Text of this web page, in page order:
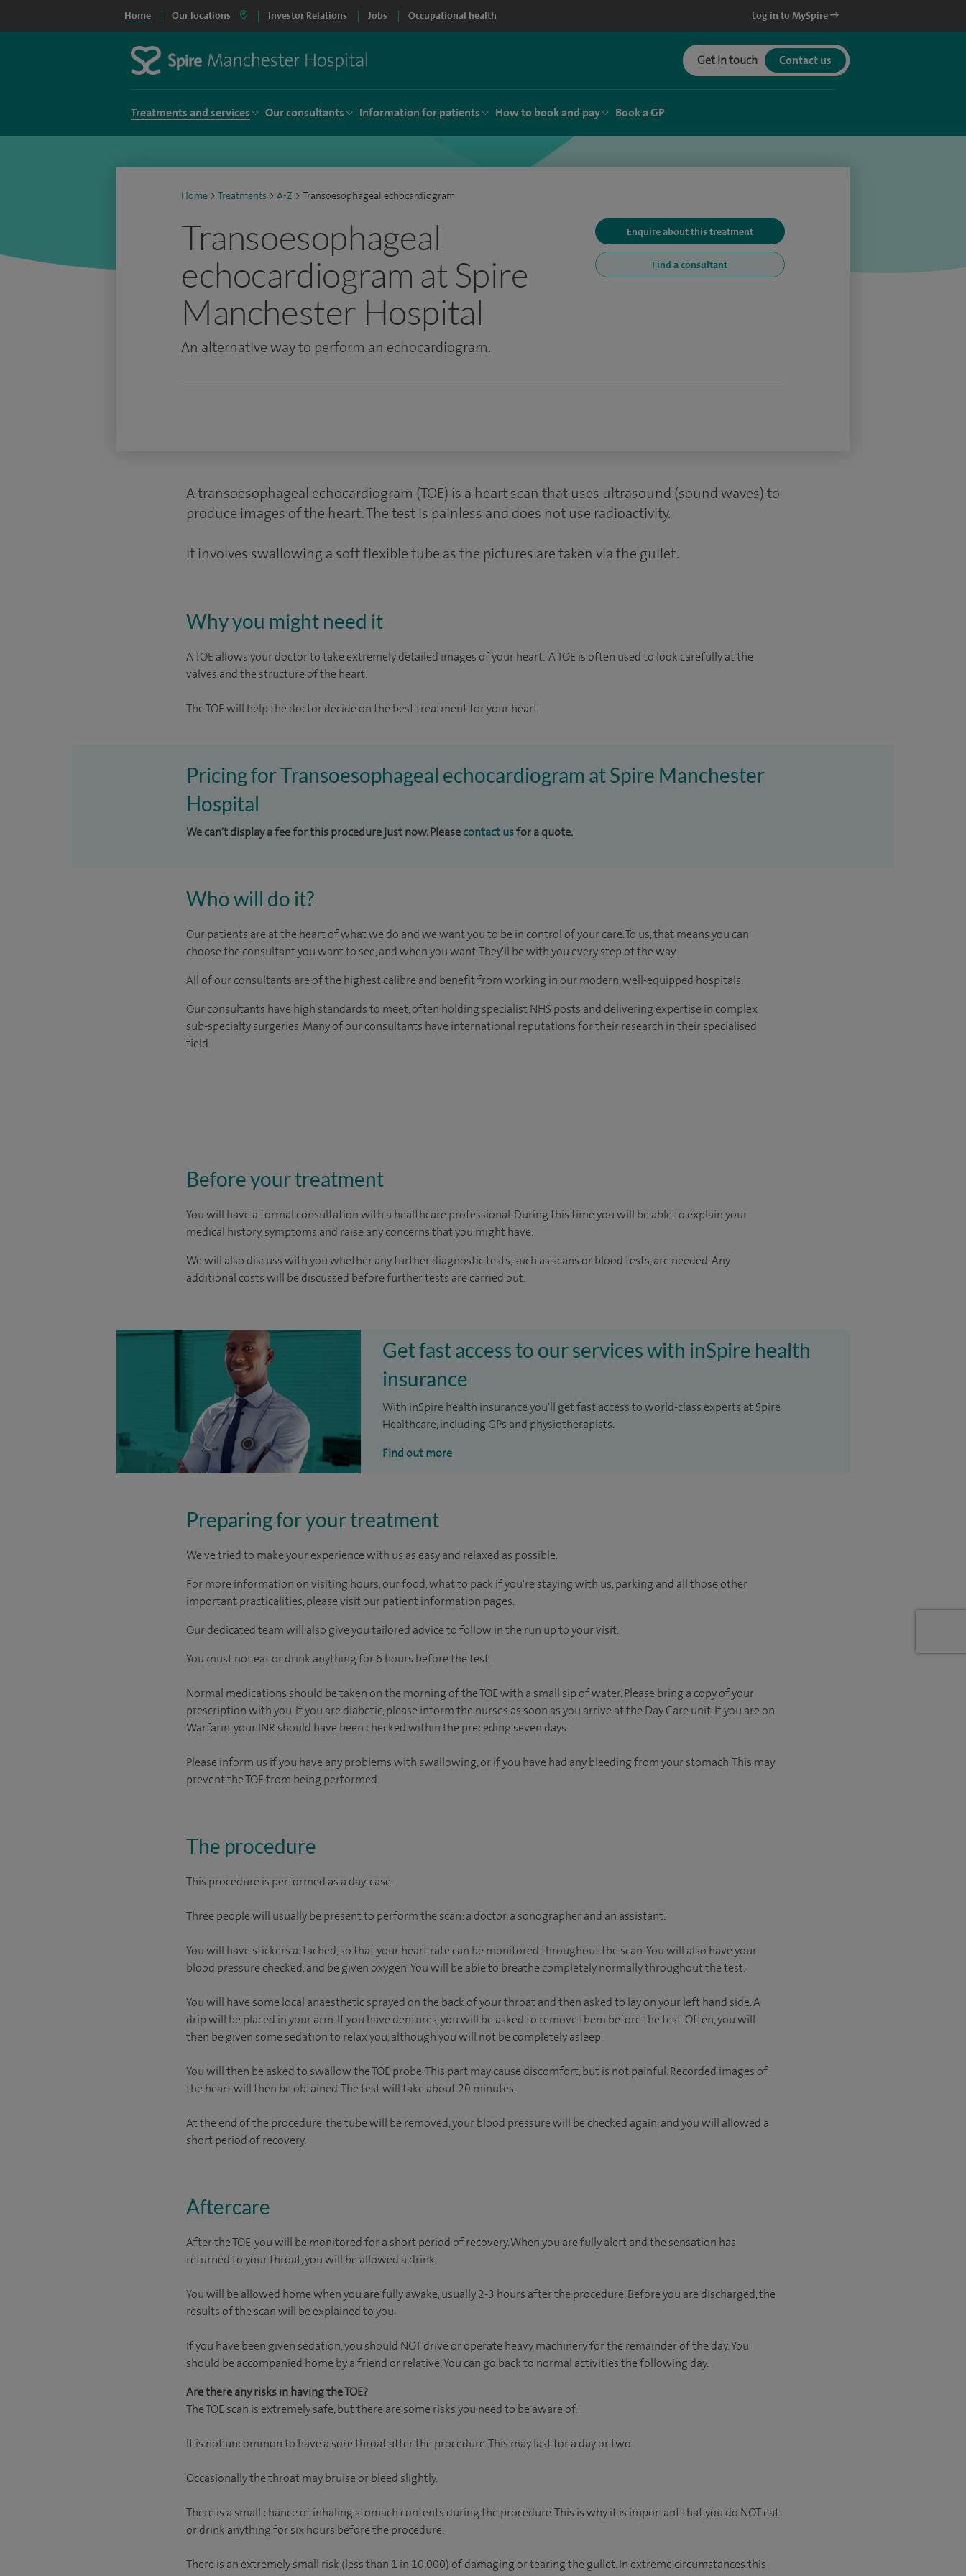
Home Our locations Investor Relations Jobs Occupational health Log in to MySpire
Get in touch Contact us
Treatments and services Our consultants Information for patients How to book and pay Book a GP
Home > Treatments > A-Z > Transoesophageal echocardiogram
Transoesophageal
echocardiogram at Spire
Manchester Hospital
An alternative way to perform an echocardiogram.
Enquire about this treatment
Find a consultant
A transoesophageal echocardiogram (TOE) is a heart scan that uses ultrasound (sound waves) to
produce images of the heart. The test is painless and does not use radioactivity.
It involves swallowing a soft flexible tube as the pictures are taken via the gullet.
Why you might need it
A TOE allows your doctor to take extremely detailed images of your heart. A TOE is often used to look carefully at the
valves and the structure of the heart.
The TOE will help the doctor decide on the best treatment for your heart.
Pricing for Transoesophageal echocardiogram at Spire Manchester
Hospital
We can't display a fee for this procedure just now. Pleasecontact usfor a quote.
Who will do it?
Our patients are at the heart of what we do and we want you to be in control of your care. To us, that means you can
choose the consultant you want to see, and when you want. They'll be with you every step of the way.
All of our consultants are of the highest calibre and benefit from working in our modern, well-equipped hospitals.
Our consultants have high standards to meet, often holding specialist NHS posts and delivering expertise in complex
sub-specialty surgeries. Many of our consultants have international reputations for their research in their specialised
field.
Before your treatment
You will have a formal consultation with a healthcare professional. During this time you will be able to explain your
medical history, symptoms and raise any concerns that you might have.
We will also discuss with you whether any further diagnostic tests, such as scans or blood tests, are needed. Any
additional costs will be discussed before further tests are carried out.
Get fast access to our services with inSpire health
insurance
With inSpire health insurance you'll get fast access to world-class experts at Spire
Healthcare, including GPs and physiotherapists.
Find out more
Preparing for your treatment
We've tried to make your experience with us as easy and relaxed as possible.
For more information on visiting hours, our food, what to pack if you're staying with us, parking and all those other
important practicalities, please visit our patient information pages.
Our dedicated team will also give you tailored advice to follow in the run up to your visit.
You must not eat or drink anything for 6 hours before the test.
Normal medications should be taken on the morning of the TOE with a small sip of water. Please bring a copy of your
prescription with you. If you are diabetic, please inform the nurses as soon as you arrive at the Day Care unit. If you are on
Warfarin, your INR should have been checked within the preceding seven days.
Please inform us if you have any problems with swallowing, or if you have had any bleeding from your stomach. This may
prevent the TOE from being performed.
The procedure
This procedure is performed as a day-case.
Three people will usually be present to perform the scan: a doctor, a sonographer and an assistant.
You will have stickers attached, so that your heart rate can be monitored throughout the scan. You will also have your
blood pressure checked, and be given oxygen. You will be able to breathe completely normally throughout the test.
You will have some local anaesthetic sprayed on the back of your throat and then asked to lay on your left hand side. A
drip will be placed in your arm. If you have dentures, you will be asked to remove them before the test. Often, you will
then be given some sedation to relax you, although you will not be completely asleep.
You will then be asked to swallow the TOE probe. This part may cause discomfort, but is not painful. Recorded images of
the heart will then be obtained. The test will take about 20 minutes.
At the end of the procedure, the tube will be removed, your blood pressure will be checked again, and you will allowed a
short period of recovery.
Aftercare
After the TOE, you will be monitored for a short period of recovery. When you are fully alert and the sensation has
returned to your throat, you will be allowed a drink.
You will be allowed home when you are fully awake, usually 2-3 hours after the procedure. Before you are discharged, the
results of the scan will be explained to you.
If you have been given sedation, you should NOT drive or operate heavy machinery for the remainder of the day. You
should be accompanied home by a friend or relative. You can go back to normal activities the following day.
Are there any risks in having the TOE?
The TOE scan is extremely safe, but there are some risks you need to be aware of.
It is not uncommon to have a sore throat after the procedure. This may last for a day or two.
Occasionally the throat may bruise or bleed slightly.
There is a small chance of inhaling stomach contents during the procedure. This is why it is important that you do NOT eat
or drink anything for six hours before the procedure.
There is an extremely small risk (less than 1 in 10,000) of damaging or tearing the gullet. In extreme circumstances this